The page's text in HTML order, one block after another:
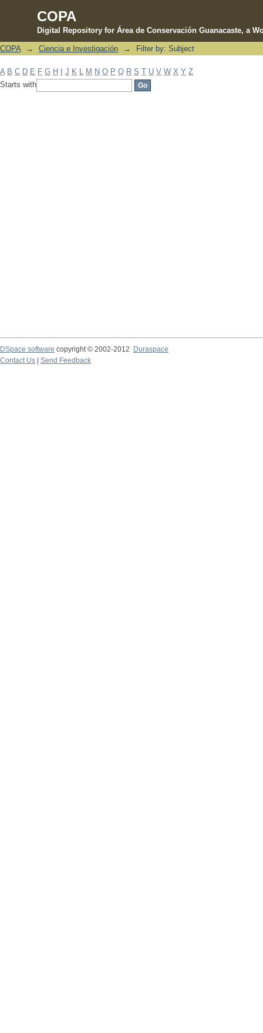
COPA
Digital Repository for Área de Conservación Guanacaste, a
Filter by: Subject
COPA → Ciencia e Investigación → Filter by: Subject
A B C D E F G H J K M N O P Q R S T U V W X Y Z
Starts with
DSpace software copyright © 2002-2012 Duraspace
Contact Us | Send Feedback